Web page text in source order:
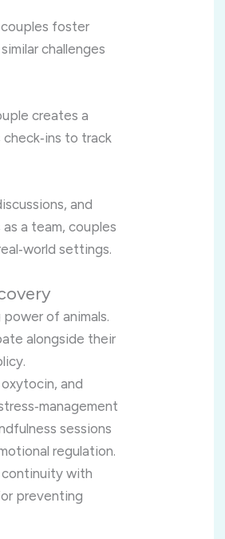
foster
challenges
creates a
to track
and
a team, couples
settings.
of animals.
alongside their
and
sessions
regulation.
continuity with
preventing